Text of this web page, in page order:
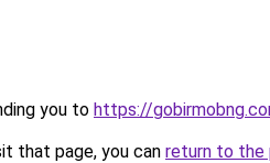
you to https://
that page, you can return to the